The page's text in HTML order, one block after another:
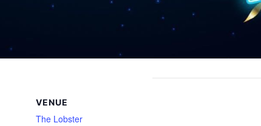
VENUE
The Lobster